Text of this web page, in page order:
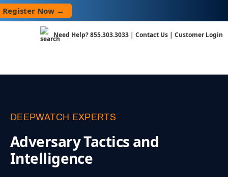
Now →
Skip
to
Need Help?855.303.3033 | Contact Us | Customer Login
DEEPWATCH EXPERTS
Adversary Tactics and
Intelligence